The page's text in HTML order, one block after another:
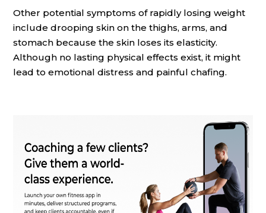
Other potential symptoms of rapidly losing weight
include drooping skin on the thighs, arms, and
stomach because the skin loses its elasticity.
Although no lasting physical effects exist, it might
lead to emotional distress and painful chafing.